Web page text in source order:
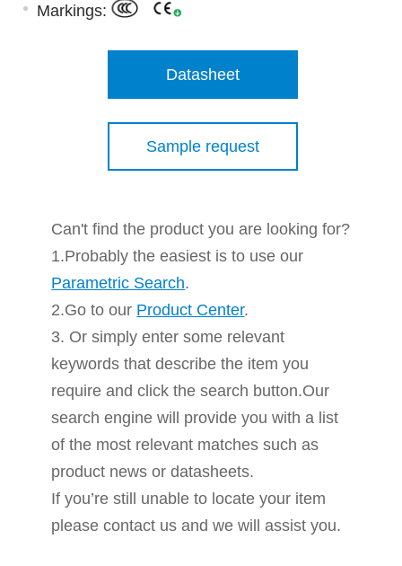
Markings:
Datasheet
Sample request
Can't find the product you are looking for?
1.Probably the easiest is to use our
Parametric Search.
2.Go to our Product Center.
3. Or simply enter some relevant
keywords that describe the item you
require and click the search button.Our
search engine will provide you with a list
of the most relevant matches such as
product news or datasheets.
If you’re still unable to locate your item
please contact us and we will assist you.